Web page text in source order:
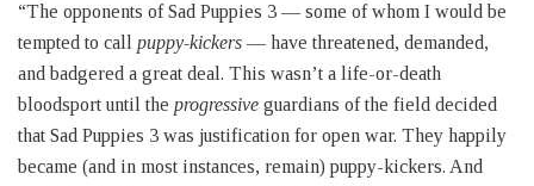
“The opponents of Sad Puppies 3 — some of whom I would be
tempted to call puppy-kickers — have threatened, demanded,
and badgered a great deal. This wasn’t a life-or-death
bloodsport until the progressive guardians of the field decided
that Sad Puppies 3 was justification for open war. They happily
became (and in most instances, remain) puppy-kickers. And